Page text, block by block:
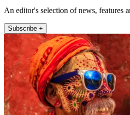
An editor's selection of news, features
Subscribe +